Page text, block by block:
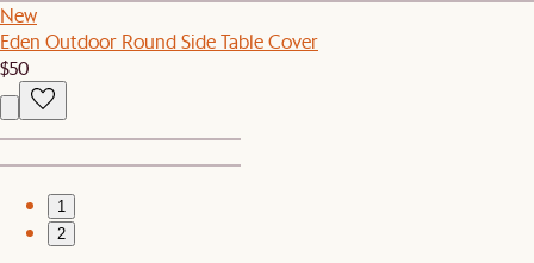
New
Eden Outdoor Round Side Table Cover
$50
1
2